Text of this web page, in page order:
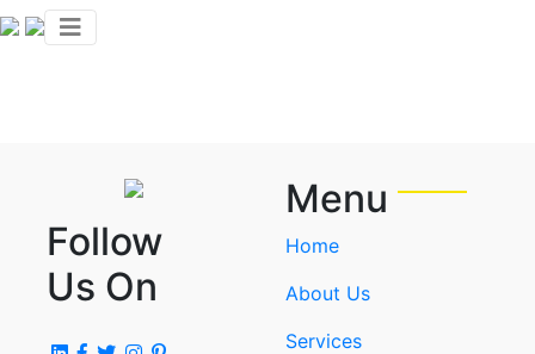
Follow
Us On
Menu
Home
About Us
Services